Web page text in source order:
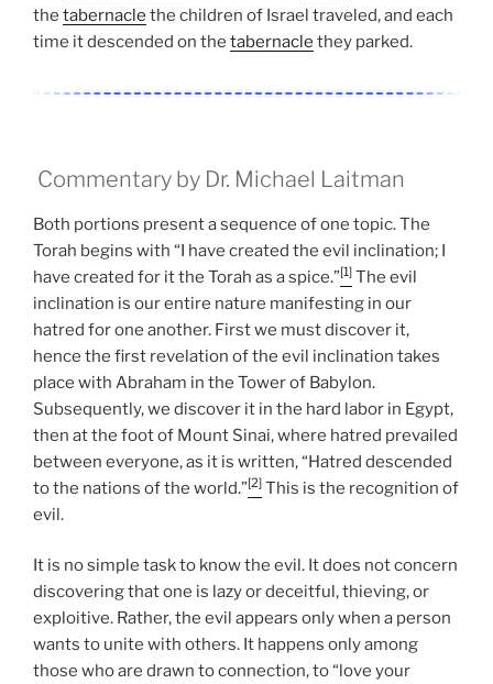
the tabernacle the children of Israel traveled, and each
time it descended on the tabernacle they parked.
Commentary by Dr. Michael Laitman
Both portions present a sequence of one topic. The
Torah begins with “I have created the evil inclination; I
have created for it the Torah as a spice.”[1] The evil
inclination is our entire nature manifesting in our
hatred for one another. First we must discover it,
hence the first revelation of the evil inclination takes
place with Abraham in the Tower of Babylon.
Subsequently, we discover it in the hard labor in Egypt,
then at the foot of Mount Sinai, where hatred prevailed
between everyone, as it is written, “Hatred descended
to the nations of the world.”[2] This is the recognition of
evil.
It is no simple task to know the evil. It does not concern
discovering that one is lazy or deceitful, thieving, or
exploitive. Rather, the evil appears only when a person
wants to unite with others. It happens only among
those who are drawn to connection, to “love your